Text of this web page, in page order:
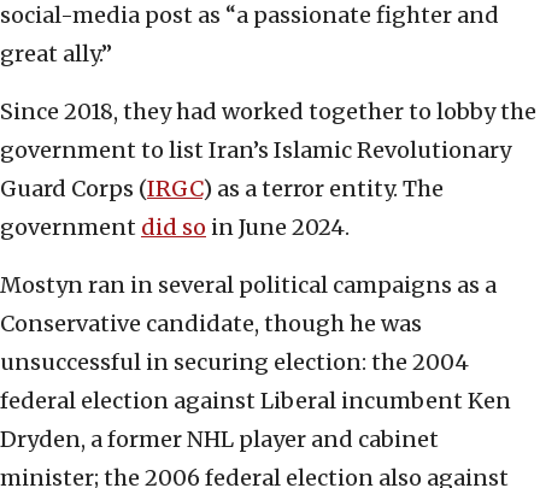
social-media post as “a passionate fighter and
great ally.”
Since 2018, they had worked together to lobby the
government to list Iran’s Islamic Revolutionary
Guard Corps (IRGC) as a terror entity. The
government did so in June 2024.
Mostyn ran in several political campaigns as a
Conservative candidate, though he was
unsuccessful in securing election: the 2004
federal election against Liberal incumbent Ken
Dryden, a former NHL player and cabinet
minister; the 2006 federal election also against